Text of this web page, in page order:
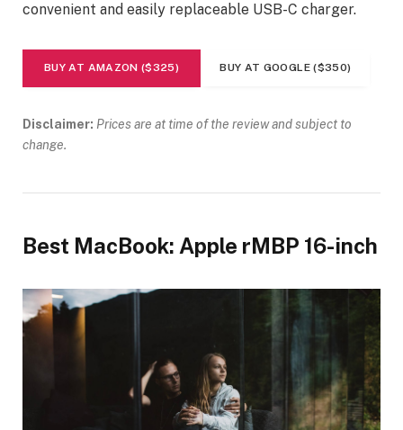
convenient and easily replaceable USB-C charger.
BUY AT AMAZON ($325) BUY AT GOOGLE ($350)
Disclaimer: Prices are at time of the review and subject to
change.
Best MacBook: Apple rMBP 16-inch